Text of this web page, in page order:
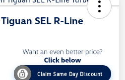
SEL R-Line
Claim Same Day Discount